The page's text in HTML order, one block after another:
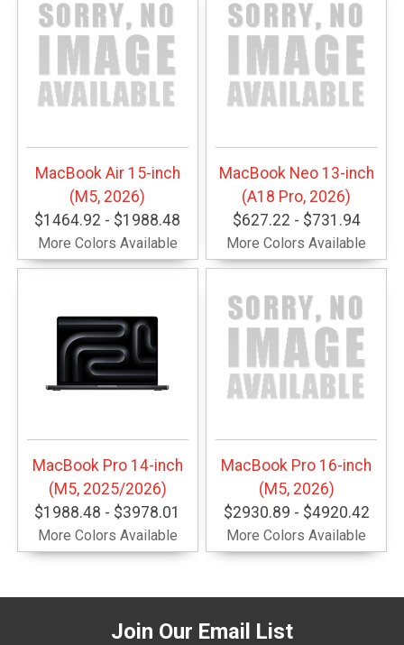
MacBook Air 15-inch
(M5, 2026)
$1464.92 - $1988.48
More Colors Available
MacBook Neo 13-inch
(A18 Pro, 2026)
$627.22 - $731.94
More Colors Available
MacBook Pro 14-inch
(M5, 2025/2026)
$1988.48 - $3978.01
More Colors Available
MacBook Pro 16-inch
(M5, 2026)
$2930.89 - $4920.42
More Colors Available
Join Our Email List